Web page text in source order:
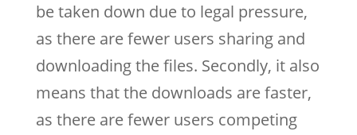
be taken down due to legal pressure,
as there are fewer users sharing and
downloading the files. Secondly, it also
means that the downloads are faster,
as there are fewer users competing